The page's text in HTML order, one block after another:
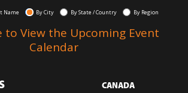
Name By City By State / Country By Region
to View the Upcoming Event
Calendar
CANADA